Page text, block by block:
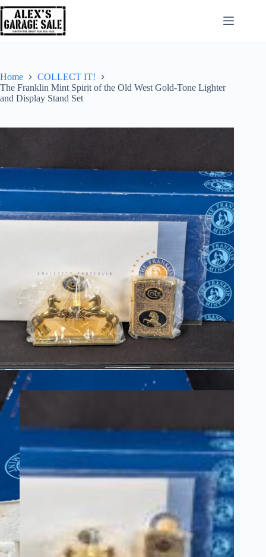
Home
COLLECT IT!
The Franklin Mint Spirit of the Old West Gold-Tone Lighter
and Display Stand Set